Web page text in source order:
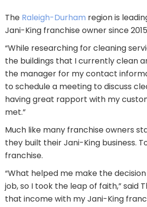
The Raleigh-Durham region is
Jani-King franchise owner since
“While researching for cleaning
the buildings that I currently clean
the manager for my contact
to schedule a meeting to discuss
having great rapport with my
met.”
Much like many franchise owners
they built their Jani-King business.
franchise.
“What helped me make the
job, so I took the leap of faith,” said
that income with my Jani-King